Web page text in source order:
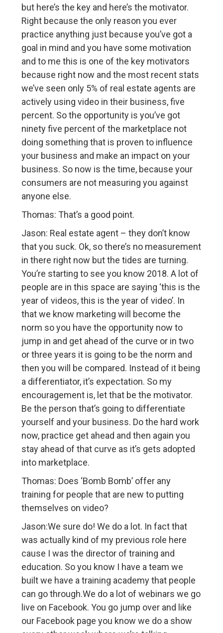
but here’s the key and here’s the motivator.
Right because the only reason you ever
practice anything just because you’ve got a
goal in mind and you have some motivation
and to me this is one of the key motivators
because right now and the most recent stats
we’ve seen only 5% of real estate agents are
actively using video in their business, five
percent. So the opportunity is you’ve got
ninety five percent of the marketplace not
doing something that is proven to influence
your business and make an impact on your
business. So now is the time, because your
consumers are not measuring you against
anyone else.
Thomas: That’s a good point.
Jason: Real estate agent – they don’t know
that you suck. Ok, so there’s no measurement
in there right now but the tides are turning.
You’re starting to see you know 2018. A lot of
people are in this space are saying ‘this is the
year of videos, this is the year of video’. In
that we know marketing will become the
norm so you have the opportunity now to
jump in and get ahead of the curve or in two
or three years it is going to be the norm and
then you will be compared. Instead of it being
a differentiator, it’s expectation. So my
encouragement is, let that be the motivator.
Be the person that’s going to differentiate
yourself and your business. Do the hard work
now, practice get ahead and then again you
stay ahead of that curve as it’s gets adopted
into marketplace.
Thomas: Does ‘Bomb Bomb’ offer any
training for people that are new to putting
themselves on video?
Jason:We sure do! We do a lot. In fact that
was actually kind of my previous role here
cause I was the director of training and
education. So you know I have a team we
built we have a training academy that people
can go through.We do a lot of webinars we go
live on Facebook. You go jump over and like
our Facebook page you know we do a show